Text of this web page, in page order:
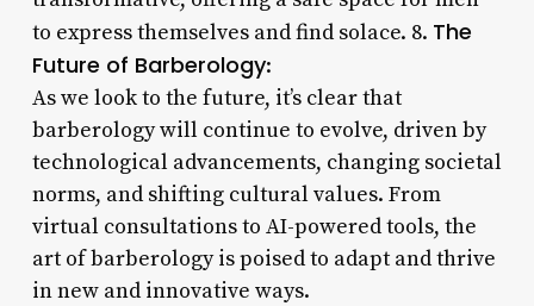
to express themselves and find solace. 8. The
Future of Barberology:
As we look to the future, it’s clear that
barberology will continue to evolve, driven by
technological advancements, changing societal
norms, and shifting cultural values. From
virtual consultations to AI-powered tools, the
art of barberology is poised to adapt and thrive
in new and innovative ways.